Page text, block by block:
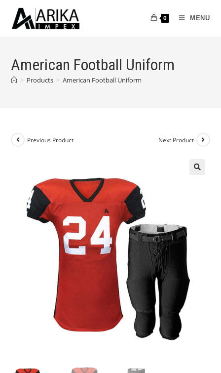
0 MENU
American Football Uniform
> Products > American Football Uniform
Previous Product Next Product